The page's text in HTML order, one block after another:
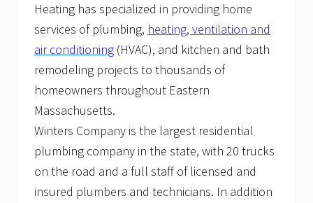
Heating has specialized in providing home
services of plumbing, heating, ventilation and
air conditioning (HVAC), and kitchen and bath
remodeling projects to thousands of
homeowners throughout Eastern
Massachusetts.
Winters Company is the largest residential
plumbing company in the state, with 20 trucks
on the road and a full staff of licensed and
insured plumbers and technicians. In addition